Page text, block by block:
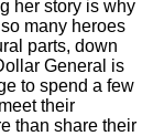
her story is why
many heroes
parts, down
General is
to spend a few
their
than share their